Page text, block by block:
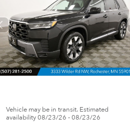
Vehicle may be in transit. Estimated
availability 08/23/26 - 08/23/26